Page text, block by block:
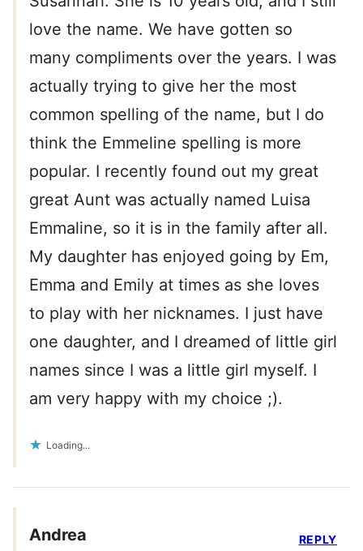
love the name. We have gotten so
many compliments over the years. I was
actually trying to give her the most
common spelling of the name, but I do
think the Emmeline spelling is more
popular. I recently found out my great
great Aunt was actually named Luisa
Emmaline, so it is in the family after all.
My daughter has enjoyed going by Em,
Emma and Emily at times as she loves
to play with her nicknames. I just have
one daughter, and I dreamed of little girl
names since I was a little girl myself. I
am very happy with my choice ;).
Loading...
Andrea REPLY